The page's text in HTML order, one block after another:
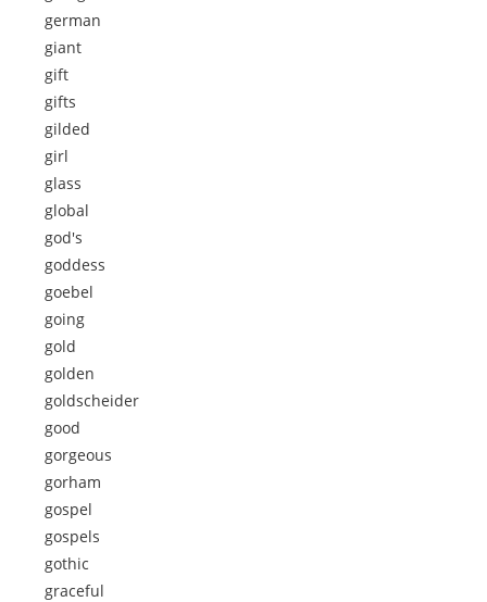
german
giant
gift
gifts
gilded
girl
glass
global
god's
goddess
goebel
going
gold
golden
goldscheider
good
gorgeous
gorham
gospel
gospels
gothic
graceful